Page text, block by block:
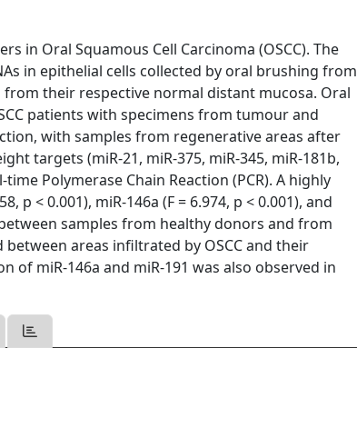
in Oral Squamous Cell Carcinoma (OSCC). The
in epithelial cells collected by oral brushing from
from their respective normal distant mucosa. Oral
patients with specimens from tumour and
with samples from regenerative areas after
targets (miR-21, miR-375, miR-345, miR-181b,
Polymerase Chain Reaction (PCR). A highly
< 0.001), miR-146a (F = 6.974, p < 0.001), and
samples from healthy donors and from
areas infiltrated by OSCC and their
miR-146a and miR-191 was also observed in